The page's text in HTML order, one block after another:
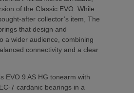
of the Classic EVO. While
after collector’s item, The
that design and
a wider audience, combining
connectivity and a clear
EVO 9 AS HG tonearm with
7 cardanic bearings in a